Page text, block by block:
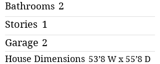
Bathrooms 2
Stories 1
Garage 2
House Dimensions 53’8 W x 55’8 D